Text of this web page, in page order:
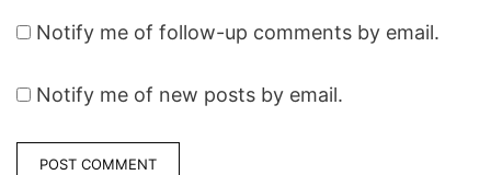
Notify me of follow-up comments by email.
Notify me of new posts by email.